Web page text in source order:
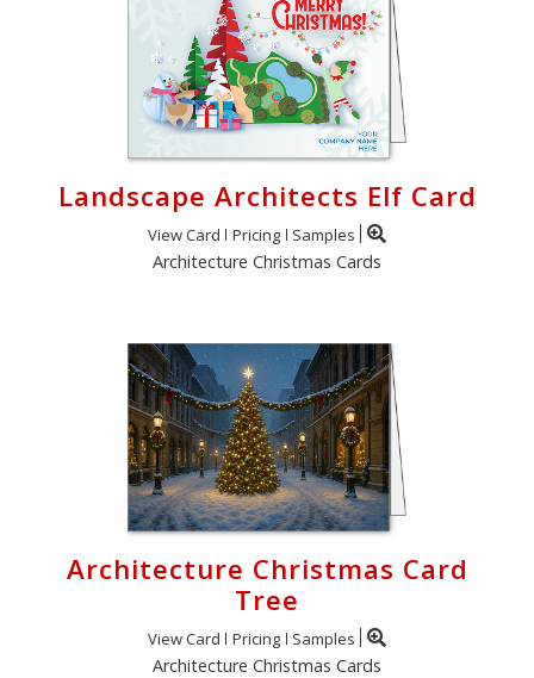
Landscape Architects Elf Card
View Card Pricing Samples
Architecture Christmas Cards
Architecture Christmas Card
Tree
View Card Pricing Samples
Architecture Christmas Cards